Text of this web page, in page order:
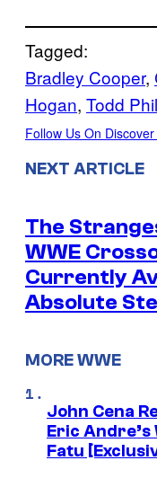
Tagged:
Bradley Cooper,
Hogan, Todd
Follow Us On Discover
NEXT ARTICLE
The
WWE
Currently
Absolute
MORE WWE
John Cena
Eric Andre’s
Fatu